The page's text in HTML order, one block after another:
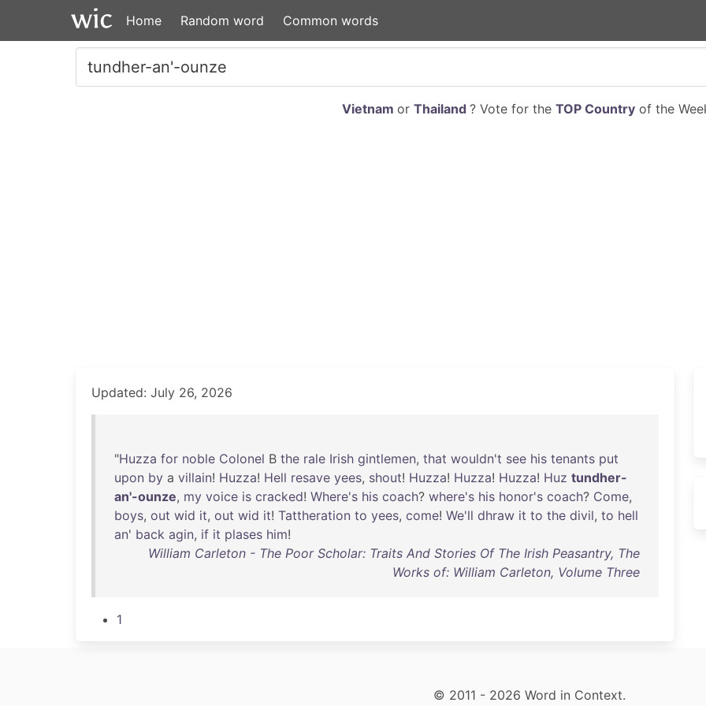
Home Random word Common words
Vietnam or Thailand ? Vote for the TOP Countryof the
Updated: July 26, 2026
"Huzza for noble Colonel B the rale Irish gintlemen, that wouldn't see his tenants put
upon by a villain! Huzza! Hell resave yees, shout! Huzza! Huzza! Huzza! Huz tundher-
an'-ounze, my voice is cracked! Where's his coach? where's his honor's coach? Come,
boys, out wid it, out wid it! Tattheration to yees, come! We'll dhraw it to the divil, to hell
an' back agin, if it plases him!
William Carleton - The Poor Scholar: Traits And Stories Of The Irish Peasantry, The
Works of: William Carleton, Volume Three
1
© 2011 - 2026 Word in Context.